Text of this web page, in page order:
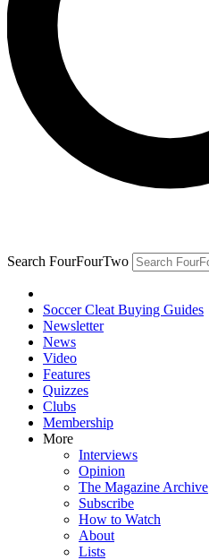
Search FourFourTwo
Soccer Cleat Buying Guides
Newsletter
News
Video
Features
Quizzes
Clubs
Membership
More
Interviews
Opinion
The Magazine Archive
Subscribe
How to Watch
About
Lists